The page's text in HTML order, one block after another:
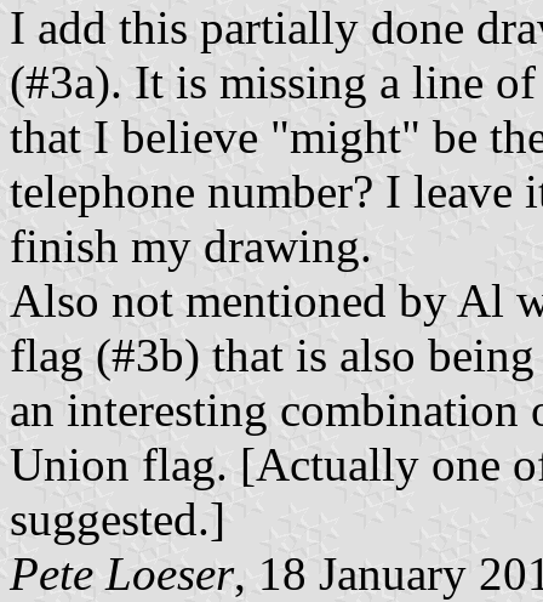
I add this partially done
(#3a). It is missing a line
that I believe "might" be
telephone number? I
finish my drawing.
Also not mentioned by Al
flag (#3b) that is also
an interesting combination
Union flag. [Actually one
suggested.]
Pete Loeser, 18 January